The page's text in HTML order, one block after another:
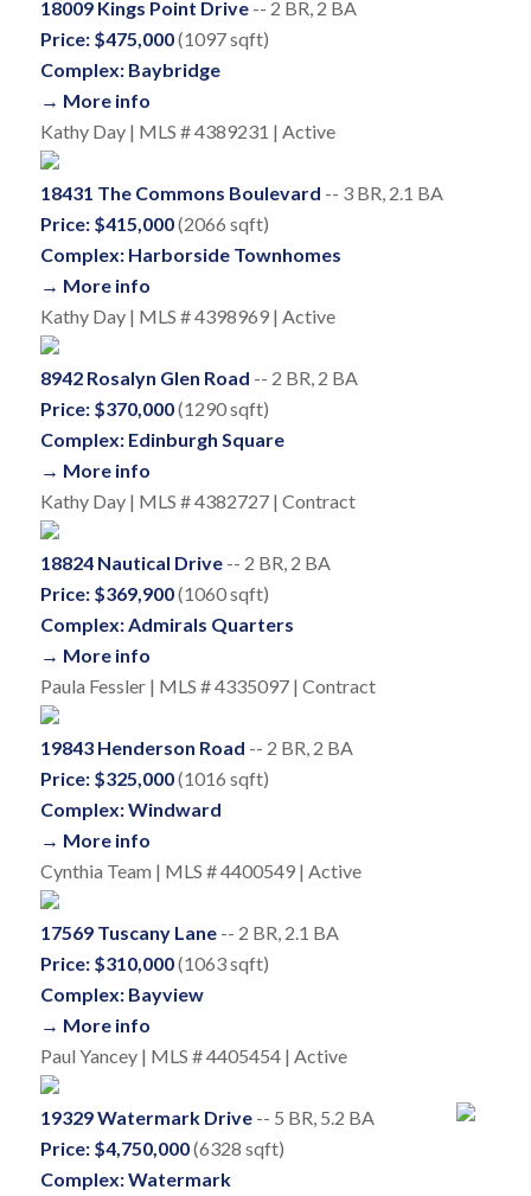
18009 Kings Point Drive-- 2 BR, 2 BA
Price: $475,000(1097 sqft)
Complex: Baybridge
→ More info
Kathy Day | MLS # 4389231 | Active
18431 The Commons Boulevard -- 3 BR, 2.1 BA
Price: $415,000(2066 sqft)
Complex: Harborside Townhomes
→ More info
Kathy Day | MLS # 4398969 | Active
8942 Rosalyn Glen Road -- 2 BR, 2 BA
Price: $370,000(1290 sqft)
Complex: Edinburgh Square
→ More info
Kathy Day | MLS # 4382727 | Contract
18824 Nautical Drive-- 2 BR, 2 BA
Price: $369,900(1060 sqft)
Complex: Admirals Quarters
→ More info
Paula Fessler | MLS # 4335097 | Contract
19843 Henderson Road -- 2 BR, 2 BA
Price: $325,000(1016 sqft)
Complex: Windward
→ More info
Cynthia Team | MLS # 4400549 | Active
17569 Tuscany Lane-- 2 BR, 2.1 BA
Price: $310,000(1063 sqft)
Complex: Bayview
→ More info
Paul Yancey | MLS # 4405454 | Active
19329 Watermark Drive-- 5 BR, 5.2 BA
Price: $4,750,000(6328 sqft)
Complex: Watermark